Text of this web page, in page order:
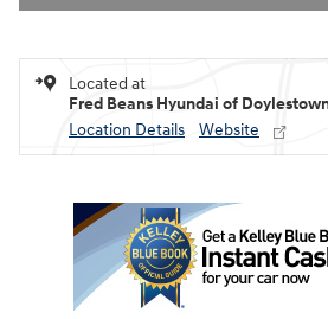
Located at
Fred Beans Hyundai of
Location Details
Website